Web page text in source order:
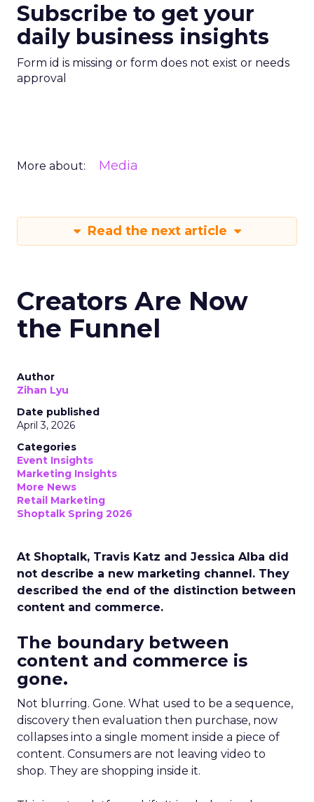
Subscribe to get your
daily business insights
Form id is missing or form does not exist or needs
approval
More about: Media
Read the next article
Creators Are Now
the Funnel
Author
Zihan Lyu
Date published
April 3, 2026
Categories
Event Insights
Marketing Insights
More News
Retail Marketing
Shoptalk Spring 2026
At Shoptalk, Travis Katz and Jessica Alba did
not describe a new marketing channel. They
described the end of the distinction between
content and commerce.
The boundary between
content and commerce is
gone.
Not blurring. Gone. What used to be a sequence,
discovery then evaluation then purchase, now
collapses into a single moment inside a piece of
content. Consumers are not leaving video to
shop. They are shopping inside it.